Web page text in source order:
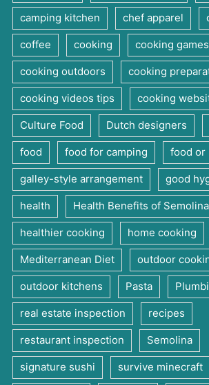
camping kitchen chef apparel
coffee cooking cooking games
cooking outdoors cooking
cooking videos tips cooking
Culture Food Dutch designers
food food for camping food or
galley-style arrangement good
health Health Benefits of Semolina
healthier cooking home cooking
Mediterranean Diet outdoor
outdoor kitchens Pasta
real estate inspection recipes
restaurant inspection Semolina
signature sushi survive minecraft